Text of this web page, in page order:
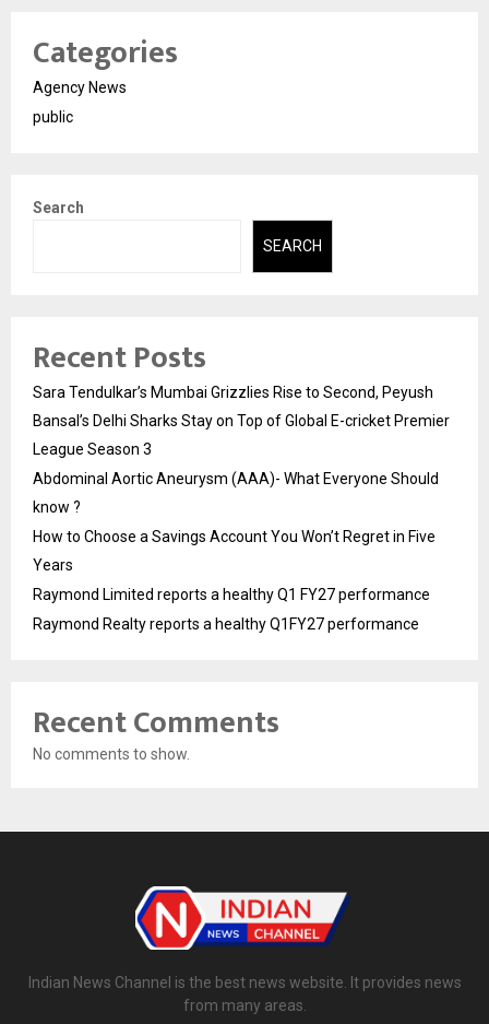
Categories
Agency News
public
Search
SEARCH
Recent Posts
Sara Tendulkar’s Mumbai Grizzlies Rise to Second, Peyush
Bansal’s Delhi Sharks Stay on Top of Global E-cricket Premier
League Season 3
Abdominal Aortic Aneurysm (AAA)- What Everyone Should
know ?
How to Choose a Savings Account You Won’t Regret in Five
Years
Raymond Limited reports a healthy Q1 FY27 performance
Raymond Realty reports a healthy Q1FY27 performance
Recent Comments
No comments to show.
Indian News Channel is the best news website. It provides news
from many areas.